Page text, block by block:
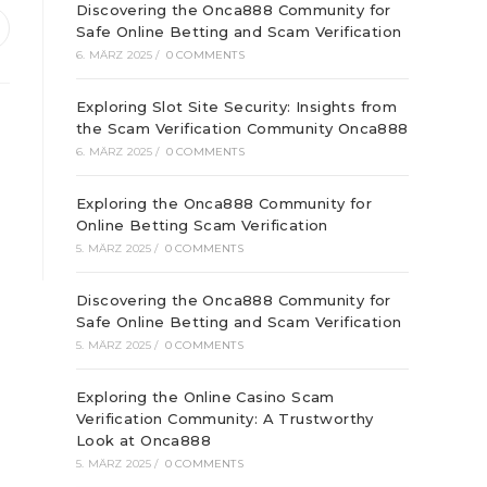
Discovering the Onca888 Community for
Safe Online Betting and Scam Verification
6. MÄRZ 2025 / 0 COMMENTS
Exploring Slot Site Security: Insights from
the Scam Verification Community Onca888
6. MÄRZ 2025 / 0 COMMENTS
Exploring the Onca888 Community for
Online Betting Scam Verification
5. MÄRZ 2025 / 0 COMMENTS
Discovering the Onca888 Community for
Safe Online Betting and Scam Verification
5. MÄRZ 2025 / 0 COMMENTS
Exploring the Online Casino Scam
Verification Community: A Trustworthy
Look at Onca888
5. MÄRZ 2025 / 0 COMMENTS